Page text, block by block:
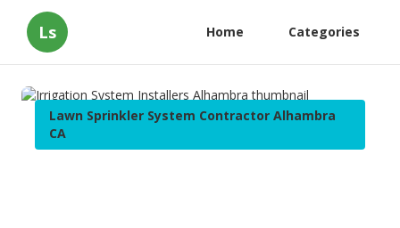
Ls Home Categories
Lawn Sprinkler System Contractor Alhambra
CA